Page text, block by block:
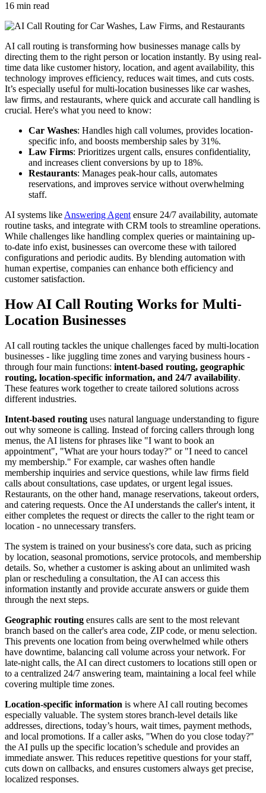
16 min read
AI call routing is transforming how businesses manage calls by
directing them to the right person or location instantly. By using real-
time data like customer history, location, and agent availability, this
technology improves efficiency, reduces wait times, and cuts costs.
It’s especially useful for multi-location businesses like car washes,
law firms, and restaurants, where quick and accurate call handling is
crucial. Here's what you need to know:
Car Washes: Handles high call volumes, provides location-
specific info, and boosts membership sales by 31%.
Law Firms: Prioritizes urgent calls, ensures confidentiality,
and increases client conversions by up to 18%.
Restaurants: Manages peak-hour calls, automates
reservations, and improves service without overwhelming
staff.
AI systems like Answering Agent ensure 24/7 availability, automate
routine tasks, and integrate with CRM tools to streamline operations.
While challenges like handling complex queries or maintaining up-
to-date info exist, businesses can overcome these with tailored
configurations and periodic audits. By blending automation with
human expertise, companies can enhance both efficiency and
customer satisfaction.
How AI Call Routing Works for Multi-
Location Businesses
AI call routing tackles the unique challenges faced by multi-location
businesses - like juggling time zones and varying business hours -
through four main functions: intent-based routing, geographic
routing, location-specific information, and 24/7 availability.
These features work together to create tailored solutions across
different industries.
Intent-based routing uses natural language understanding to figure
out why someone is calling. Instead of forcing callers through long
menus, the AI listens for phrases like "I want to book an
appointment", "What are your hours today?" or "I need to cancel
my membership." For example, car washes often handle
membership inquiries and service questions, while law firms field
calls about consultations, case updates, or urgent legal issues.
Restaurants, on the other hand, manage reservations, takeout orders,
and catering requests. Once the AI understands the caller's intent, it
either completes the request or directs the caller to the right team or
location - no unnecessary transfers.
The system is trained on your business's core data, such as pricing
by location, seasonal promotions, service protocols, and membership
details. So, whether a customer is asking about an unlimited wash
plan or rescheduling a consultation, the AI can access this
information instantly and provide accurate answers or guide them
through the next steps.
Geographic routing ensures calls are sent to the most relevant
branch based on the caller's area code, ZIP code, or menu selection.
This prevents one location from being overwhelmed while others
have downtime, balancing call volume across your network. For
late-night calls, the AI can direct customers to locations still open or
to a centralized 24/7 answering team, maintaining a local feel while
covering multiple time zones.
Location-specific information is where AI call routing becomes
especially valuable. The system stores branch-level details like
addresses, directions, today’s hours, wait times, payment methods,
and local promotions. If a caller asks, "When do you close today?"
the AI pulls up the specific location’s schedule and provides an
immediate answer. This reduces repetitive questions for your staff,
cuts down on callbacks, and ensures customers always get precise,
localized responses.